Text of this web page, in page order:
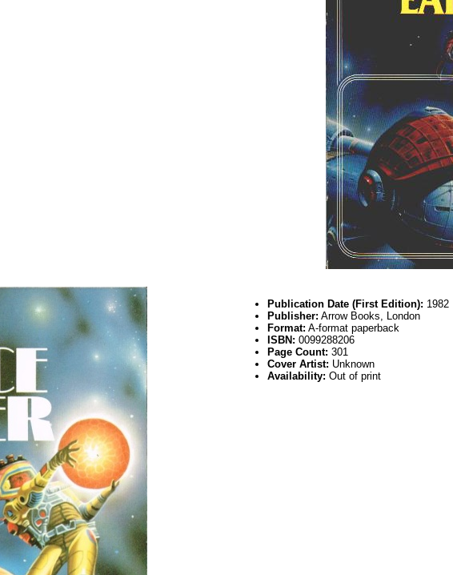
Publication Date (First Edition): 1982
Publisher: Arrow Books, London
Format: A-format paperback
ISBN: 0099288206
Page Count: 301
Cover Artist: Unknown
Availability: Out of print